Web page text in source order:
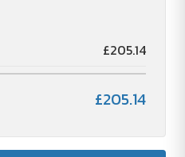
£205.14
£205.14